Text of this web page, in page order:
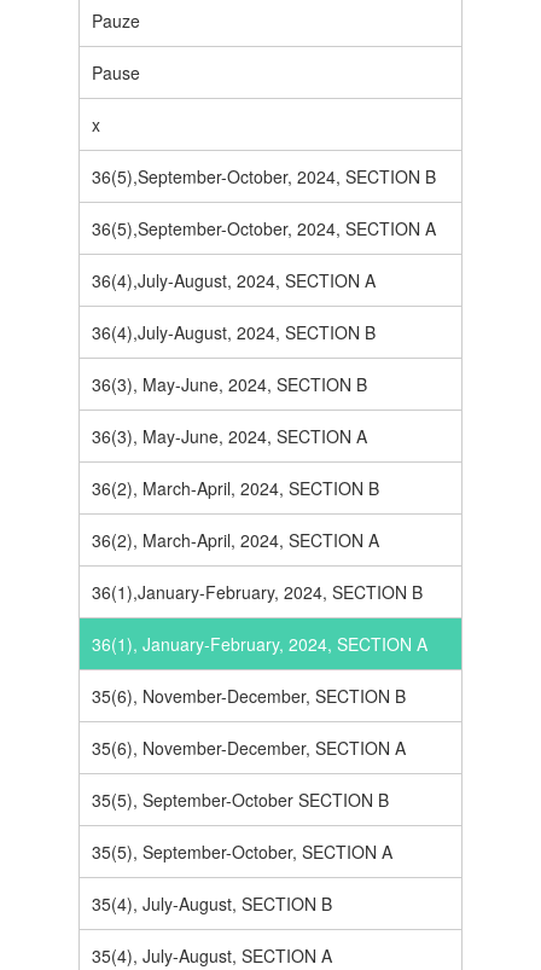
Pauze
Pause
x
36(5),September-October, 2024, SECTION B
36(5),September-October, 2024, SECTION A
36(4),July-August, 2024, SECTION A
36(4),July-August, 2024, SECTION B
36(3), May-June, 2024, SECTION B
36(3), May-June, 2024, SECTION A
36(2), March-April, 2024, SECTION B
36(2), March-April, 2024, SECTION A
36(1),January-February, 2024, SECTION B
36(1), January-February, 2024, SECTION A
35(6), November-December, SECTION B
35(6), November-December, SECTION A
35(5), September-October SECTION B
35(5), September-October, SECTION A
35(4), July-August, SECTION B
35(4), July-August, SECTION A